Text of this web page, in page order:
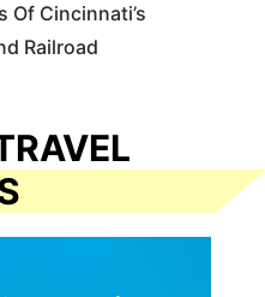
Of Cincinnati’s
Railroad